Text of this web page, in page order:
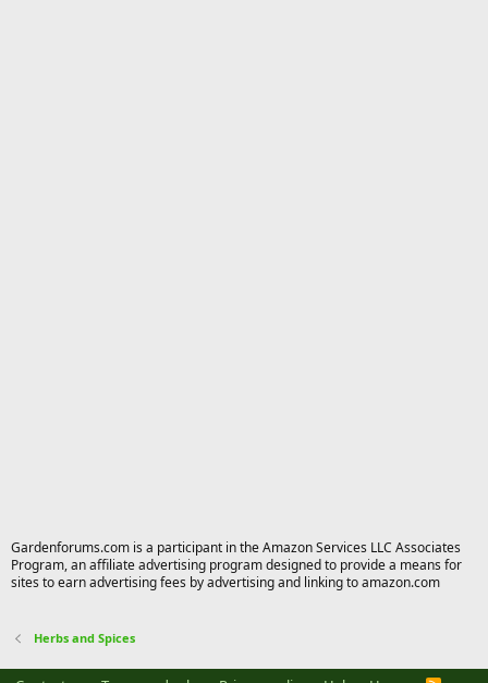
Gardenforums.com is a participant in the Amazon Services LLC Associates
Program, an affiliate advertising program designed to provide a means for
sites to earn advertising fees by advertising and linking to amazon.com
Herbs and Spices